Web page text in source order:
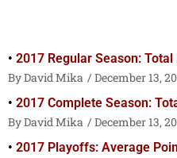
2017 Regular Season:
David Mika
December 13,
2017 Complete Season:
David Mika
December 13,
2017 Playoffs: Average